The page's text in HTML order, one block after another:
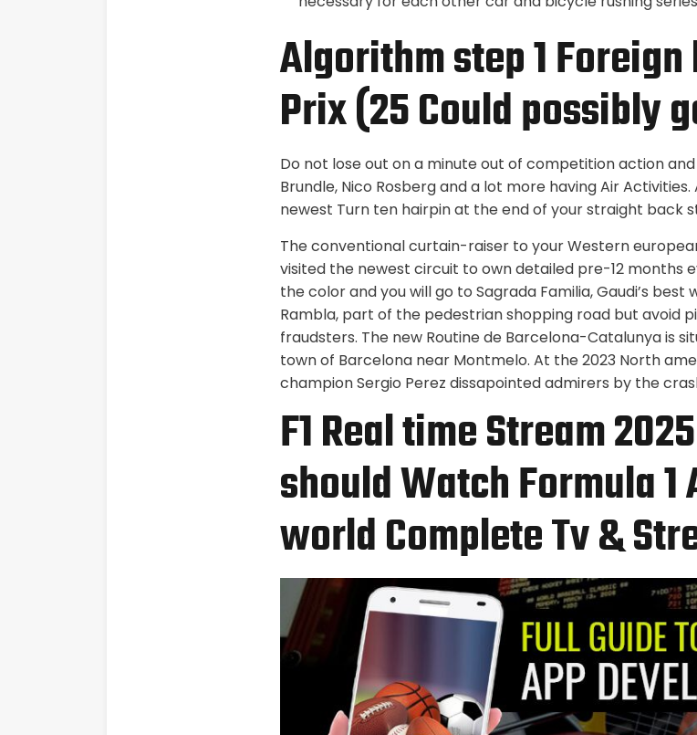
Algorithm step 1
Prix (25 Could possibly
Do not lose out on a minute out of competition action
Brundle, Nico Rosberg and a lot more having Air
newest Turn ten hairpin at the end of your straight back
The conventional curtain-raiser to your Western
visited the newest circuit to own detailed pre-12 months
the color and you will go to Sagrada Familia, Gaudi’s best
Rambla, part of the pedestrian shopping road but avoid
fraudsters. The new Routine de Barcelona-Catalunya is
town of Barcelona near Montmelo. At the 2023 North
champion Sergio Perez dissapointed admirers by the
F1 Real time Stream
should Watch Formula 1
world Complete Tv &